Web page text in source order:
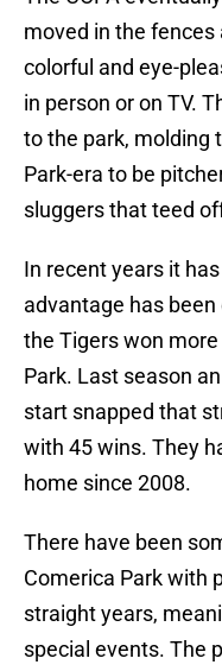
moved in the
colorful and eye-
in person or on TV.
to the park, molding
Park-era to be
sluggers that teed
In recent years it
advantage has
the Tigers won
Park. Last season
start snapped that
with 45 wins. They
home since 2008.
There have been
Comerica Park with
straight years,
special events. The